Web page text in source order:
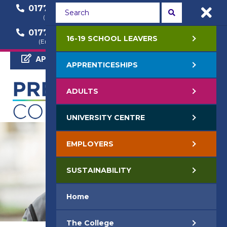
01772 22 50 00
(General Enquiry)
01772 22 55 22
(Course Enquiry)
01772 22 57 68
(Employer Enquiry)
APPLY NOW
16-19 SCHOOL LEAVERS
APPRENTICESHIPS
ADULTS
UNIVERSITY CENTRE
EMPLOYERS
SUSTAINABILITY
Home
The College